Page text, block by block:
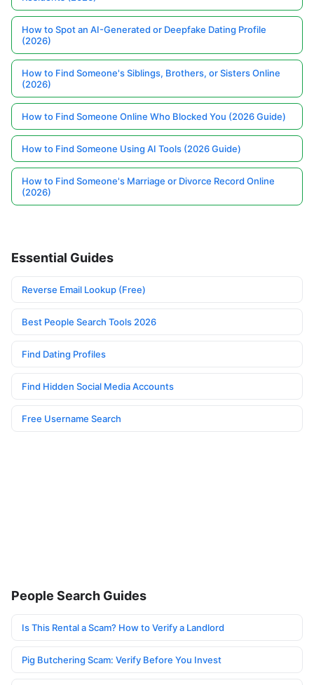
How to Spot an AI-Generated or Deepfake Dating Profile
(2026)
How to Find Someone's Siblings, Brothers, or Sisters Online
(2026)
How to Find Someone Online Who Blocked You (2026 Guide)
How to Find Someone Using AI Tools (2026 Guide)
How to Find Someone's Marriage or Divorce Record Online
(2026)
Essential Guides
Reverse Email Lookup (Free)
Best People Search Tools 2026
Find Dating Profiles
Find Hidden Social Media Accounts
Free Username Search
People Search Guides
Is This Rental a Scam? How to Verify a Landlord
Pig Butchering Scam: Verify Before You Invest